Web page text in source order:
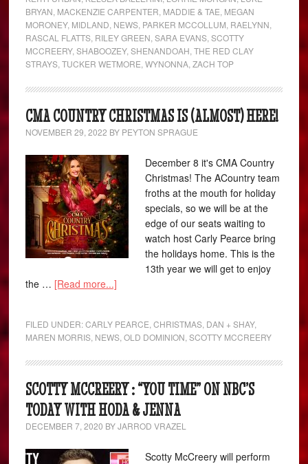
BRYAN MACKENZIE CARPENTER MADDIE & TAE MEGAN
MORONEY, MIDLAND NEWS PARKER MCCOLLUM RAELYNN
RASCAL FLATTS RILEY GREEN ,SARA EVANS ,SCOTTY
MCCREERY,SHABOOZEY,SHENANDOAH ,THE RED CLAY
STRAYS ,TUCKER WETMORE ,WYNONNA ,ZACH TOP
CMA COUNTRY CHRISTMAS IS (ALMOST) HERE!
NOVEMBER 29, 2022 BY PEYTON SPRAGUE
December 8 it's CMA Country
Christmas! The ACountry team
froths at the mouth for holiday
specials, so we will be at the
edge of our seats waiting to
watch host Carly Pearce bring
the holidays home. This is the
13th year we will get to enjoy
the … [Read more...]
FILED UNDER:CARLY PEARCE ,CHRISTMAS DAN + SHAY,
MAREN MORRIS NEWS ,OLD DOMINION ,SCOTTY MCCREERY
SCOTTY MCCREERY : “YOU TIME” ON NBC’S
TODAY WITH HODA & JENNA
DECEMBER 7, 2020 BYJARROD VRAZEL
Scotty McCreery will perform